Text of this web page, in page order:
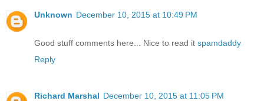
Unknown December 10, 2015 at 10:49 PM
Good stuff comments here... Nice to read it spamdaddy
Reply
Richard Marshal December 10, 2015 at 11:05 PM